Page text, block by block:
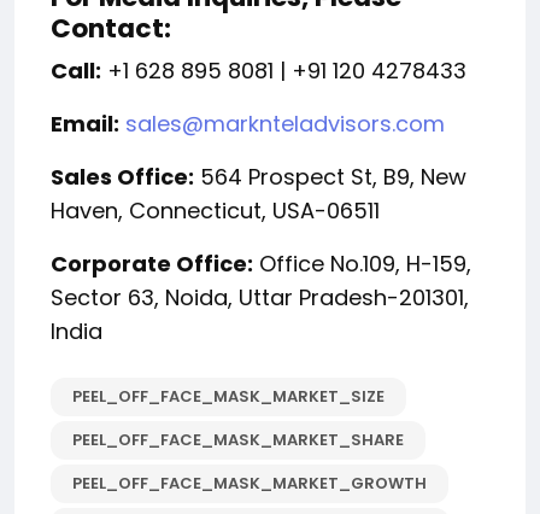
Contact:
Call: +1 628 895 8081 | +91 120 4278433
Email: sales@marknteladvisors.com
Sales Office: 564 Prospect St, B9, New
Haven, Connecticut, USA-06511
Corporate Office: Office No.109, H-159,
Sector 63, Noida, Uttar Pradesh-201301,
India
PEEL_OFF_FACE_MASK_MARKET_SIZE
PEEL_OFF_FACE_MASK_MARKET_SHARE
PEEL_OFF_FACE_MASK_MARKET_GROWTH